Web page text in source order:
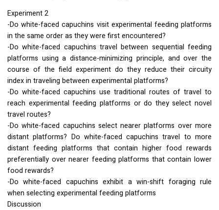
Experiment 2
-Do white-faced capuchins visit experimental feeding platforms
in the same order as they were first encountered?
-Do white-faced capuchins travel between sequential feeding
platforms using a distance-minimizing principle, and over the
course of the field experiment do they reduce their circuity
index in traveling between experimental platforms?
-Do white-faced capuchins use traditional routes of travel to
reach experimental feeding platforms or do they select novel
travel routes?
-Do white-faced capuchins select nearer platforms over more
distant platforms? Do white-faced capuchins travel to more
distant feeding platforms that contain higher food rewards
preferentially over nearer feeding platforms that contain lower
food rewards?
-Do white-faced capuchins exhibit a win-shift foraging rule
when selecting experimental feeding platforms
Discussion